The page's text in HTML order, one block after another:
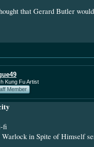
that Gerard Butler
Kung Fu Artist
Member
fi
Warlock in Spite of Himself